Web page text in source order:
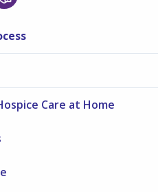
Care at Home